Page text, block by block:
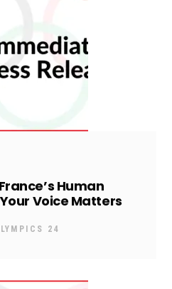
Human
Voice Matters
24